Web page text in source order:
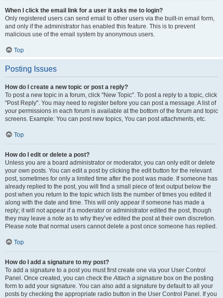
When I click the email link for a user it asks me to login?
Only registered users can send email to other users via the built-in email form,
and only if the administrator has enabled this feature. This is to prevent
malicious use of the email system by anonymous users.
Top
Posting Issues
How do I create a new topic or post a reply?
To post a new topic in a forum, click "New Topic". To post a reply to a topic, click
"Post Reply". You may need to register before you can post a message. A list of
your permissions in each forum is available at the bottom of the forum and topic
screens. Example: You can post new topics, You can post attachments, etc.
Top
How do I edit or delete a post?
Unless you are a board administrator or moderator, you can only edit or delete
your own posts. You can edit a post by clicking the edit button for the relevant
post, sometimes for only a limited time after the post was made. If someone has
already replied to the post, you will find a small piece of text output below the
post when you return to the topic which lists the number of times you edited it
along with the date and time. This will only appear if someone has made a
reply; it will not appear if a moderator or administrator edited the post, though
they may leave a note as to why they’ve edited the post at their own discretion.
Please note that normal users cannot delete a post once someone has replied.
Top
How do I add a signature to my post?
To add a signature to a post you must first create one via your User Control
Panel. Once created, you can check theAttach a signature box on the posting
form to add your signature. You can also add a signature by default to all your
posts by checking the appropriate radio button in the User Control Panel. If you